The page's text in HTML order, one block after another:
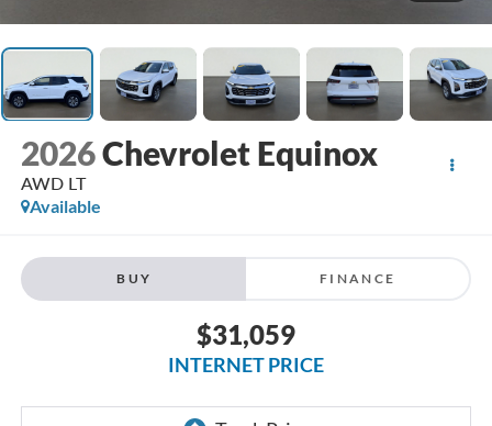
2026Chevrolet Equinox
AWD LT
Available
BUY FINANCE
$31,059
INTERNET PRICE